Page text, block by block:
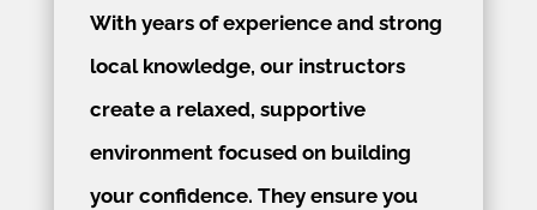
With years of experience and strong
local knowledge, our instructors
create a relaxed, supportive
environment focused on building
your confidence. They ensure you